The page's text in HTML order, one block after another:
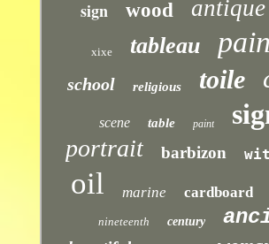
sign wood antique
xixe tableau
school religious toile
scene table paint
portrait barbizon
oil marine cardboard
nineteenth century